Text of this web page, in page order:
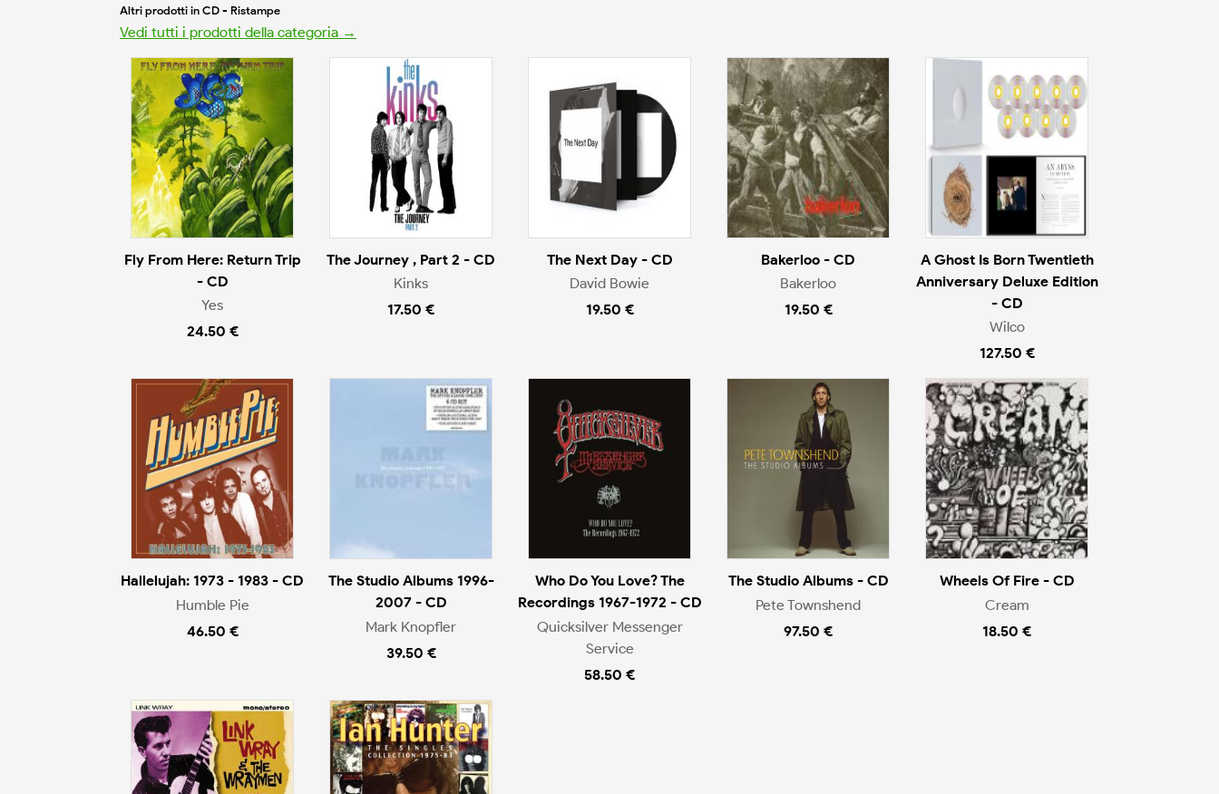
Altri prodotti in CD - Ristampe
Vedi tutti i prodotti della categoria →
Fly From Here: Return Trip
- CD
Yes
24.50 €
The Journey , Part 2 - CD
Kinks
17.50 €
The Next Day - CD
David Bowie
19.50 €
Bakerloo - CD
Bakerloo
19.50 €
A Ghost Is Born Twentieth
Anniversary Deluxe Edition
- CD
Wilco
127.50 €
Hallelujah: 1973 - 1983 - CD
Humble Pie
46.50 €
The Studio Albums 1996-
2007 - CD
Mark Knopfler
39.50 €
Who Do You Love? The
Recordings 1967-1972 - CD
Quicksilver Messenger
Service
58.50 €
The Studio Albums - CD
Pete Townshend
97.50 €
Wheels Of Fire - CD
Cream
18.50 €